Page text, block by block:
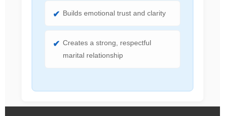
Builds emotional trust and clarity
Creates a strong, respectful
marital relationship